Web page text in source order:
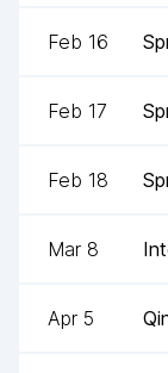
Feb 16
Feb 17
Feb 18
Mar 8
Apr 5